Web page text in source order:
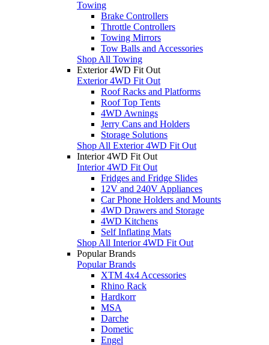
Towing
Brake Controllers
Throttle Controllers
Towing Mirrors
Tow Balls and Accessories
Shop All Towing
Exterior 4WD Fit Out
Exterior 4WD Fit Out
Roof Racks and Platforms
Roof Top Tents
4WD Awnings
Jerry Cans and Holders
Storage Solutions
Shop All Exterior 4WD Fit Out
Interior 4WD Fit Out
Interior 4WD Fit Out
Fridges and Fridge Slides
12V and 240V Appliances
Car Phone Holders and Mounts
4WD Drawers and Storage
4WD Kitchens
Self Inflating Mats
Shop All Interior 4WD Fit Out
Popular Brands
Popular Brands
XTM 4x4 Accessories
Rhino Rack
Hardkorr
MSA
Darche
Dometic
Engel